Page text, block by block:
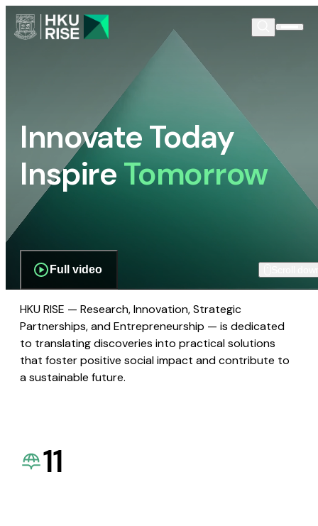
Innovate Today
InspireTomorrow
Full video
HKU RISE — Research, Innovation, Strategic
Partnerships, and Entrepreneurship — is dedicated
to translating discoveries into practical solutions
that foster positive social impact and contribute to
a sustainable future.
11